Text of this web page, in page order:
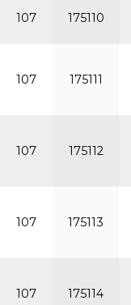
107 175110
107 175111
107 175112
107 175113
107 175114